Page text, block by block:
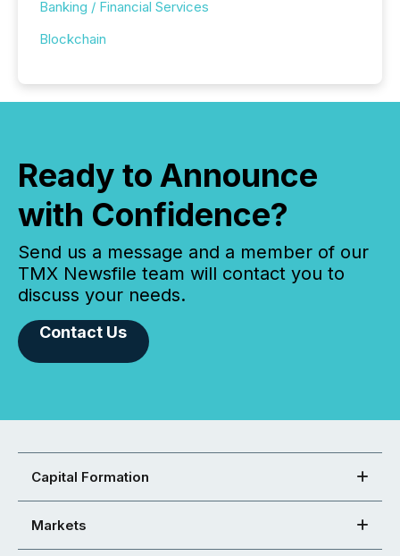
Banking / Financial Services
Blockchain
Ready to Announce
with Confidence?
Send us a message and a member of our
TMX Newsfile team will contact you to
discuss your needs.
Contact Us
Capital Formation
Markets